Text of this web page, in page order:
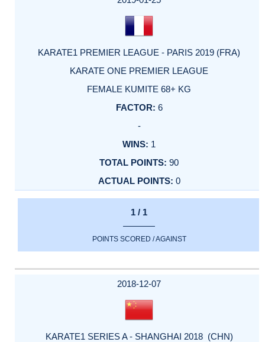
KARATE1 PREMIER LEAGUE - PARIS 2019 (FRA)
KARATE ONE PREMIER LEAGUE
FEMALE KUMITE 68+ KG
6
-
1
90
0
1 / 1
POINTS SCORED / AGAINST
2018-12-07
KARATE1 SERIES A - SHANGHAI 2018 (CHN)